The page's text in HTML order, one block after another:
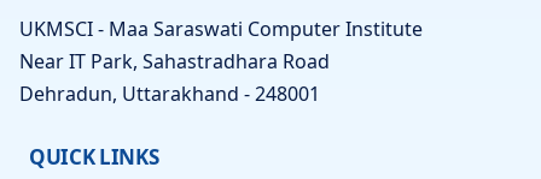
UKMSCI - Maa Saraswati Computer Institute
Near IT Park, Sahastradhara Road
Dehradun, Uttarakhand - 248001
QUICK LINKS